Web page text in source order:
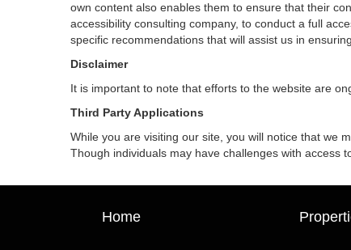
own content also enables them to ensure that their
accessibility consulting company, to conduct a full
specific recommendations that will assist us in
Disclaimer
It is important to note that efforts to the website are
Third Party Applications
While you are visiting our site, you will notice that we
Though individuals may have challenges with access
Home